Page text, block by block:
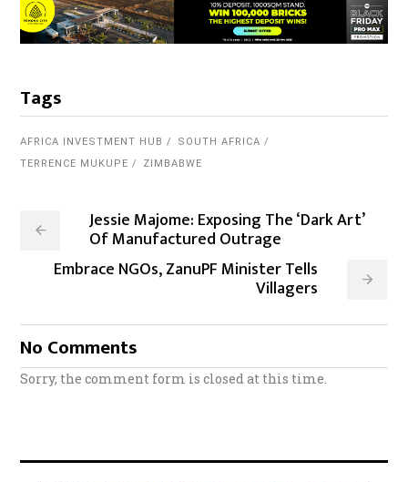
Tags
AFRICA INVESTMENT HUB
SOUTH AFRICA
TERRENCE MUKUPE
ZIMBABWE
Jessie Majome: Exposing The ‘Dark Art’
Of Manufactured Outrage
Embrace NGOs, ZanuPF Minister Tells
Villagers
No Comments
Sorry, the comment form is closed at this time.